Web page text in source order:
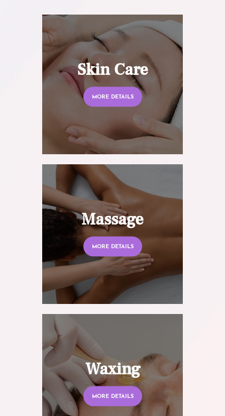
Skin Care
MORE DETAILS
Massage
MORE DETAILS
Waxing
MORE DETAILS